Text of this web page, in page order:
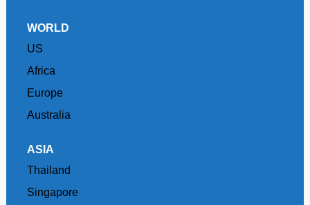
WORLD
US
Africa
Europe
Australia
ASIA
Thailand
Singapore